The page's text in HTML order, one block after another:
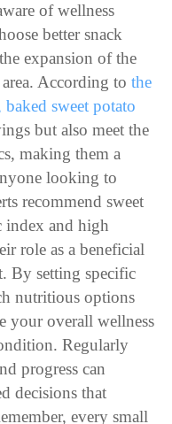
of wellness
better snack
expansion of the
According tothe
sweet potato
but also meet the
making them a
looking to
recommend sweet
index and high
role as a beneficial
By setting specific
nutritious options
your overall wellness
Regularly
progress can
decisions that
every small